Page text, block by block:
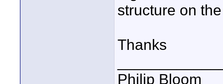
structure on
Thanks
Philip Bloom